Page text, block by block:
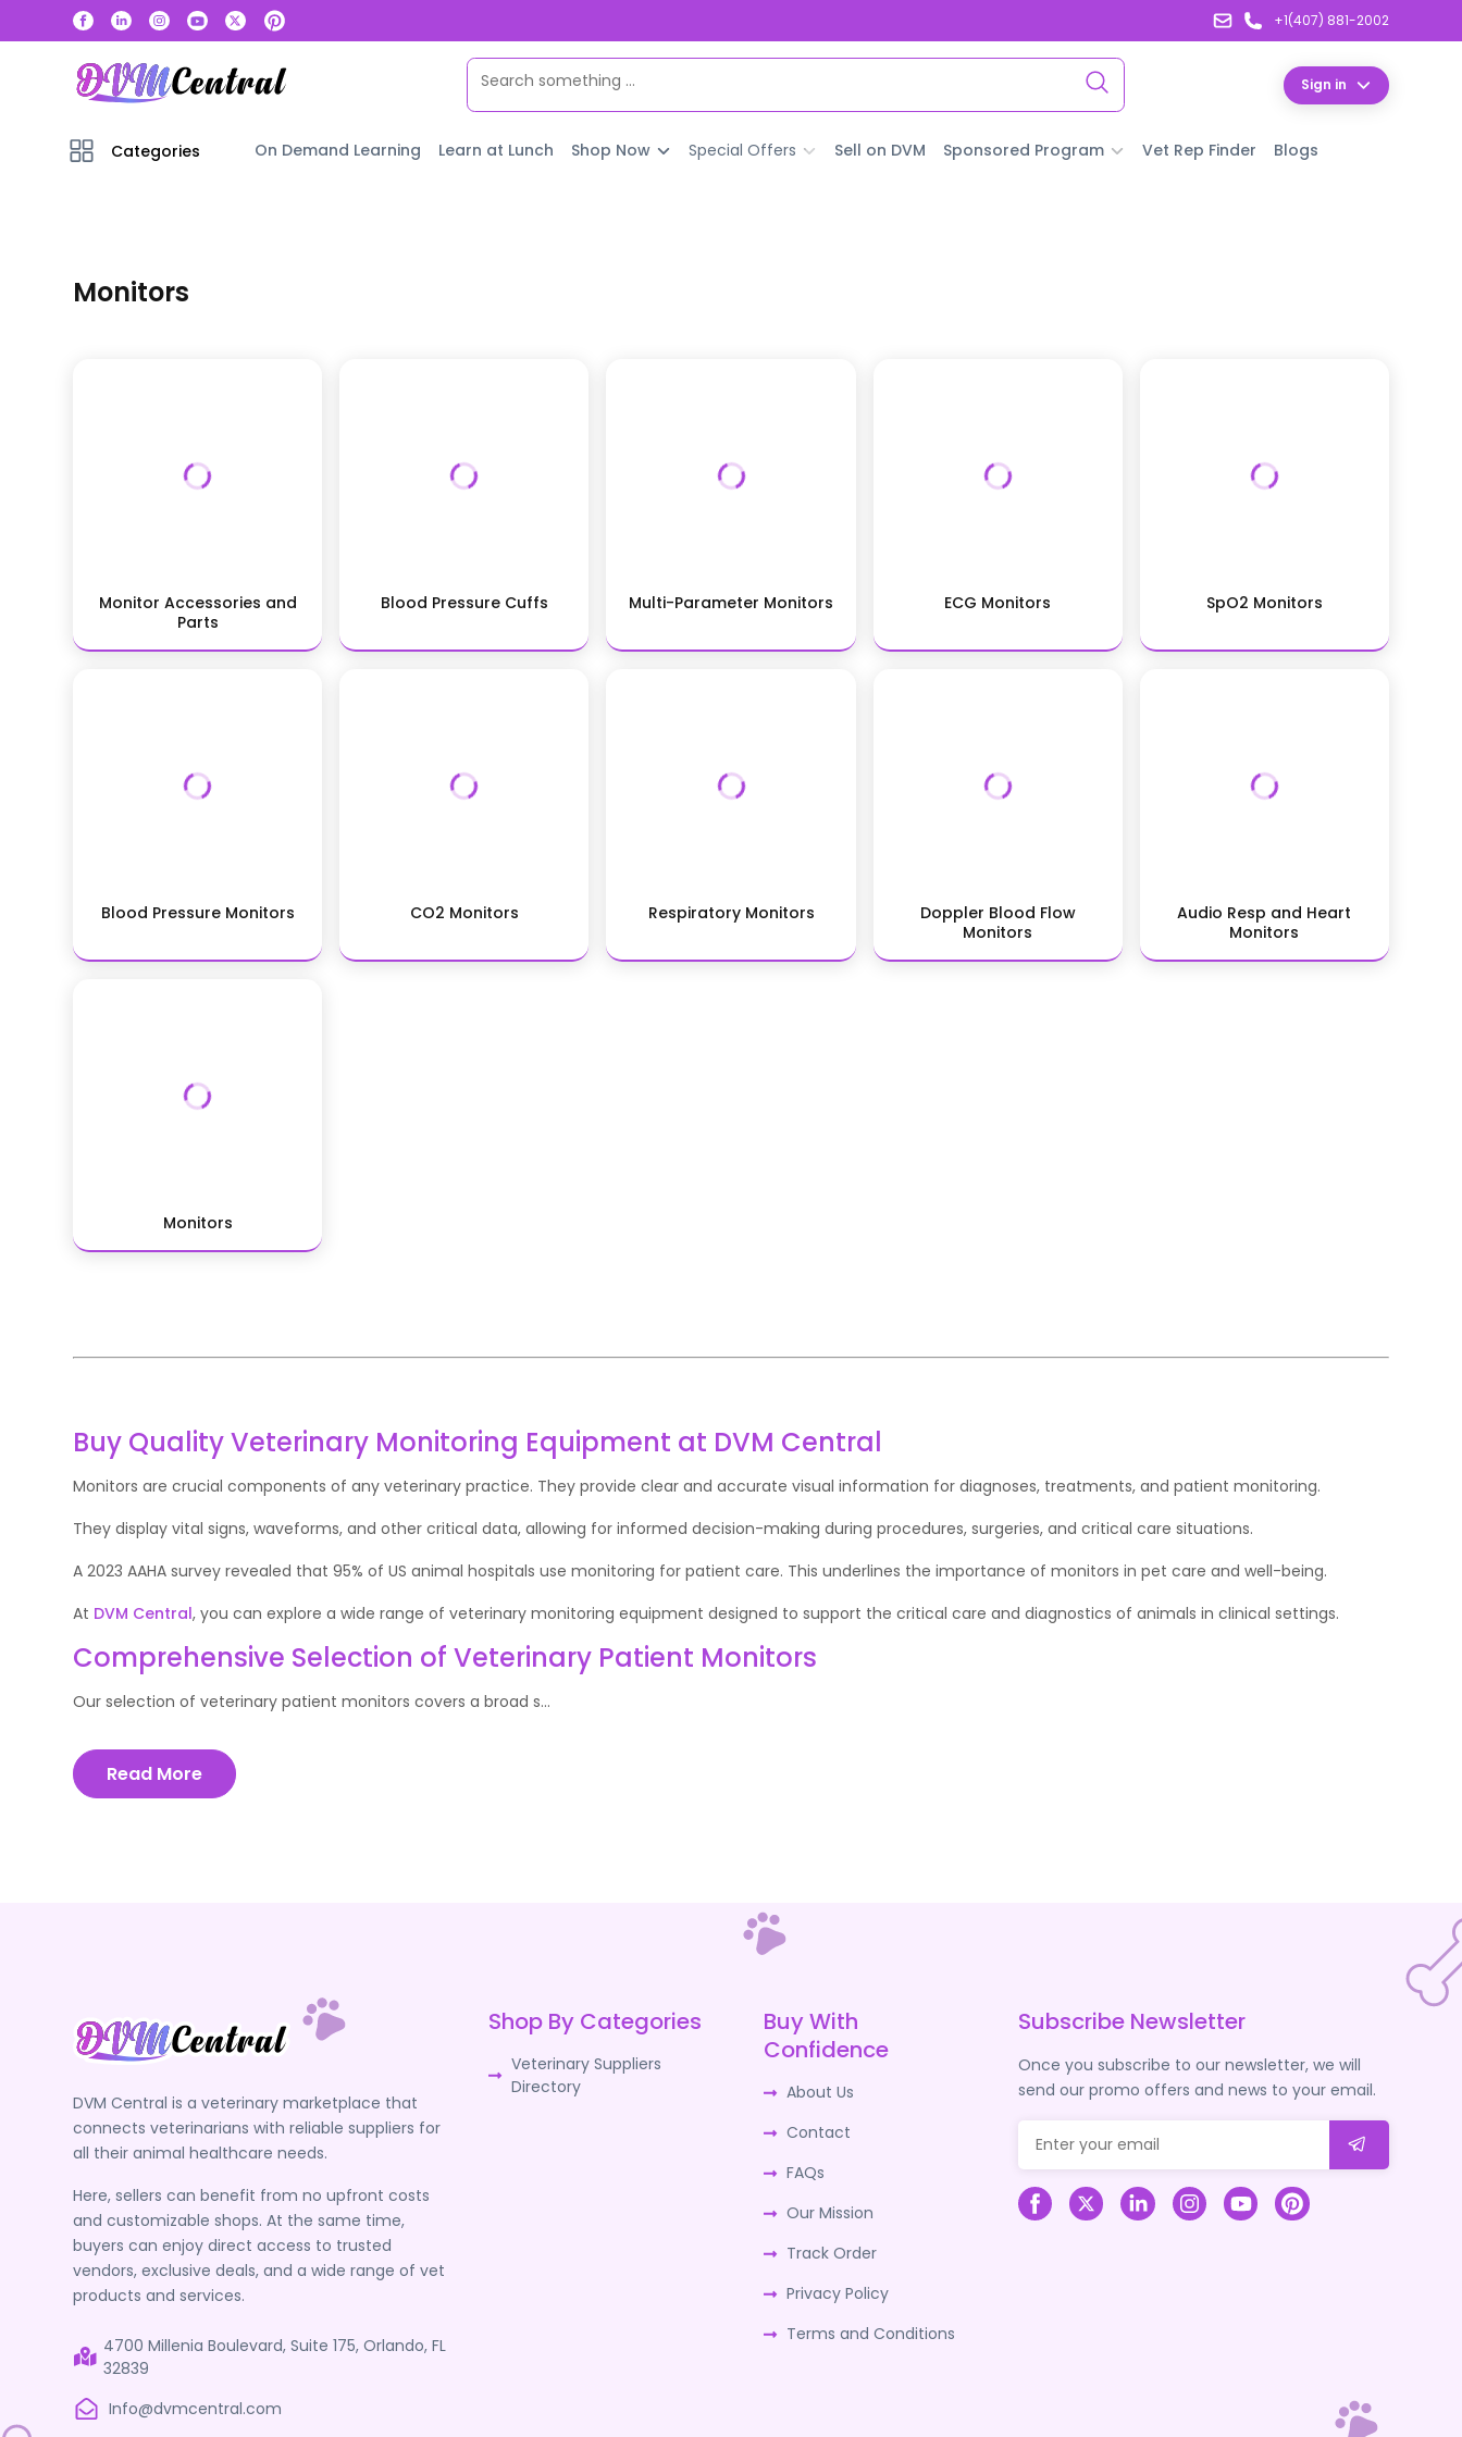
+1(407) 881-2002
Sign in
Categories On Demand Learning Learn at Lunch Shop Now Special Offers Sell on DVM Sponsored Program Vet Rep Finder Blogs
Monitors
Monitor Accessories and
Parts
Blood Pressure Cuffs Multi-Parameter Monitors ECG Monitors SpO2 Monitors
Blood Pressure Monitors CO2 Monitors Respiratory Monitors
Doppler Blood Flow
Monitors
Audio Resp and Heart
Monitors
Monitors
Buy Quality Veterinary Monitoring Equipment at DVM Central
Monitors are crucial components of any veterinary practice. They provide clear and accurate visual information for diagnoses, treatments, and patient monitoring.
They display vital signs, waveforms, and other critical data, allowing for informed decision-making during procedures, surgeries, and critical care situations.
A 2023 AAHA survey revealed that 95% of US animal hospitals use monitoring for patient care. This underlines the importance of monitors in pet care and well-being.
At DVM Central, you can explore a wide range of veterinary monitoring equipment designed to support the critical care and diagnostics of animals in clinical settings.
Comprehensive Selection of Veterinary Patient Monitors
Our selection of veterinary patient monitors covers a broad s...
Read More
DVM Central is a veterinary marketplace that
connects veterinarians with reliable suppliers for
all their animal healthcare needs.
Here, sellers can benefit from no upfront costs
and customizable shops. At the same time,
buyers can enjoy direct access to trusted
vendors, exclusive deals, and a wide range of vet
products and services.
4700 Millenia Boulevard, Suite 175, Orlando, FL
32839
Info@dvmcentral.com
Shop By Categories
Veterinary Suppliers
Directory
Buy With
Confidence
About Us
Contact
FAQs
Our Mission
Track Order
Privacy Policy
Terms and Conditions
Subscribe Newsletter
Once you subscribe to our newsletter, we will
send our promo offers and news to your email.